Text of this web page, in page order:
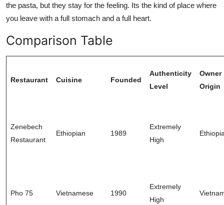
the pasta, but they stay for the feeling. Its the kind of place where
you leave with a full stomach and a full heart.
Comparison Table
Restaurant Cuisine Founded
Authenticity
Level
Owner
Origin
Zenebech
Restaurant
Ethiopian 1989
Extremely
High
Pho 75 Vietnamese 1990
Extremely
High